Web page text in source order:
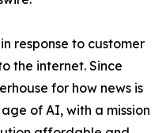
response to customer
the internet. Since
for how news is
of AI, with a mission